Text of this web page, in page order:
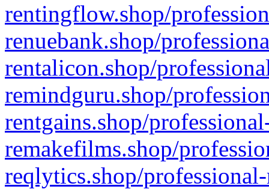
rentingflow.shop/
renuebank.shop/
rentalicon.shop/
remindguru.shop/
rentgains.shop/
remakefilms.shop/
reqlytics.shop/